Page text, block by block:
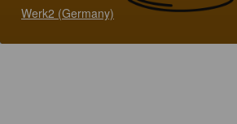
Werk2 (Germany)